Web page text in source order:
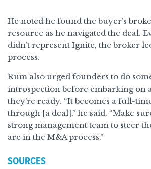
He noted he found the buyer’s
resource as he navigated the deal.
didn’t represent Ignite, the broker
process.
Rum also urged founders to do
introspection before embarking on
they’re ready. “It becomes a full-
through [a deal],” he said. “Make
strong management team to steer
are in the M&A process.”
SOURCES